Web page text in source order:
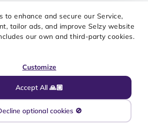
to enhance and secure our Service,
tailor ads, and improve Selzy website
our own and third-party cookies.
Accept All 🙏🏼
Customize
optional cookies 🚫
of sales emails subject line
PRODUCT AND EXPLAINING ITS PURPOSE IS
SOLUTION TO A SUBJECT LINE FOR A
SALES EMAIL